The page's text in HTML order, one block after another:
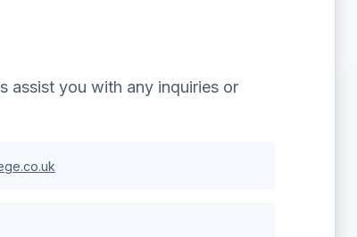
assist you with any inquiries or